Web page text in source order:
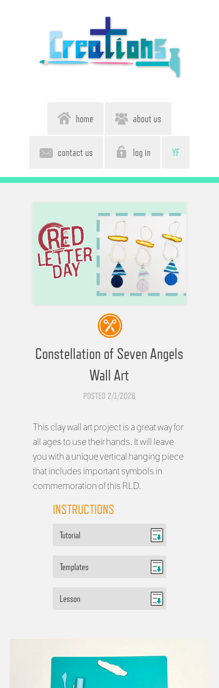
home about us
contact us log in YF
Constellation of Seven Angels
Wall Art
POSTED 2/1/2026
This clay wall art project is a great way for
all ages to use their hands. It will leave
you with a unique vertical hanging piece
that includes important symbols in
commemoration of this RLD.
INSTRUCTIONS
Tutorial
Templates
Lesson